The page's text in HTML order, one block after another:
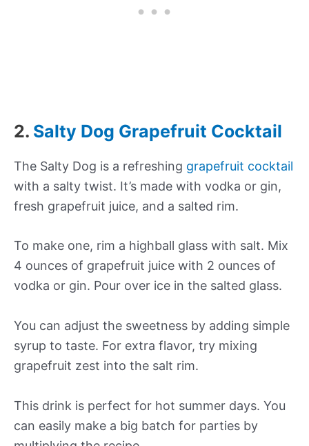
2. Salty Dog Grapefruit Cocktail
The Salty Dog is a refreshing grapefruit cocktail
with a salty twist. It’s made with vodka or gin,
fresh grapefruit juice, and a salted rim.
To make one, rim a highball glass with salt. Mix
4 ounces of grapefruit juice with 2 ounces of
vodka or gin. Pour over ice in the salted glass.
You can adjust the sweetness by adding simple
syrup to taste. For extra flavor, try mixing
grapefruit zest into the salt rim.
This drink is perfect for hot summer days. You
can easily make a big batch for parties by